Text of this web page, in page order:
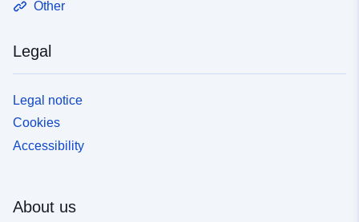
Other
Legal
Legal notice
Cookies
Accessibility
About us